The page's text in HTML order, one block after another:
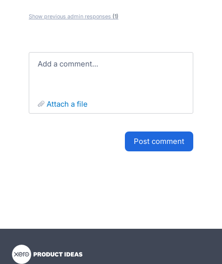
Show previous admin responses (1)
Add a comment…
attach a file
post comment